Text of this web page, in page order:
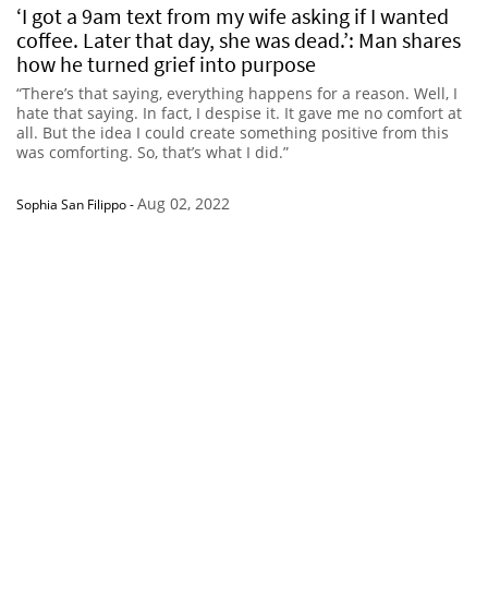
‘I got a 9am text from my wife asking if I wanted
coffee. Later that day, she was dead.’: Man shares
how he turned grief into purpose
“There’s that saying, everything happens for a reason. Well, I
hate that saying. In fact, I despise it. It gave me no comfort at
all. But the idea I could create something positive from this
was comforting. So, that’s what I did.”
Sophia San Filippo-Aug 02, 2022